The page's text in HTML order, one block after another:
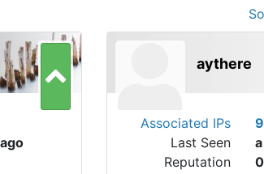
aythere
Associated IPs
Last Seen
Reputation
0